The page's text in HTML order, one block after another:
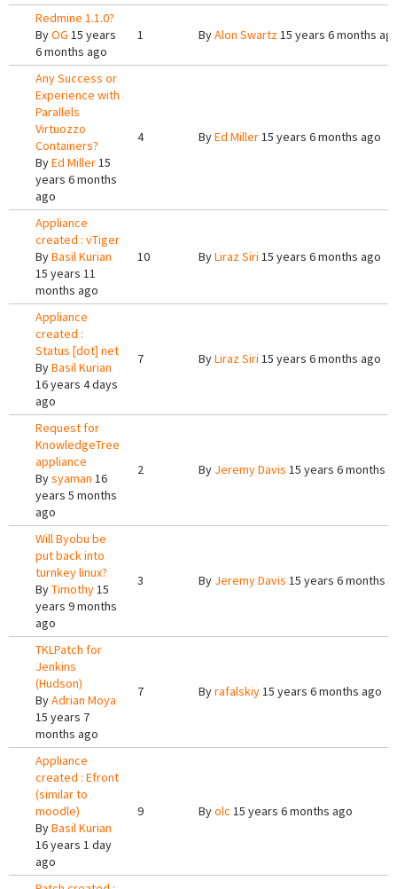
Redmine 1.1.0?
ByOG 15 years
6 months ago
1 ByAlon Swartz15 years 6 months
Any Success or
Experience with
Parallels
Virtuozzo
Containers?
ByEd Miller15
years 6 months
ago
4 ByEd Miller15 years 6 months ago
Appliance
created : vTiger
ByBasil Kurian
15 years 11
months ago
10 ByLiraz Siri 15 years 6 months ago
Appliance
created :
Status [dot] net
ByBasil Kurian
16 years 4 days
ago
7 ByLiraz Siri 15 years 6 months ago
Request for
KnowledgeTree
appliance
Bysyaman 16
years 5 months
ago
2 By Jeremy Davis 15 years 6 months
Will Byobu be
put back into
turnkey linux?
ByTimothy15
years 9 months
ago
3 By Jeremy Davis 15 years 6 months
TKLPatch for
Jenkins
(Hudson)
ByAdrian Moya
15 years 7
months ago
7 Byrafalskiy15 years 6 months ago
Appliance
created : Efront
(similar to
moodle)
ByBasil Kurian
16 years 1 day
ago
9 Byolc 15 years 6 months ago